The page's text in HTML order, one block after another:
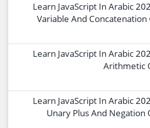
Learn JavaScript In Arabic
Variable And Concatenation
Learn JavaScript In Arabic
Arithmetic
Learn JavaScript In Arabic
Unary Plus And